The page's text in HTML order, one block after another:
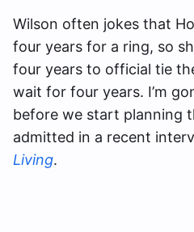
Wilson often jokes that
four years for a ring, so
four years to official tie
wait for four years. I’m
before we start planning
admitted in a recent
Living.